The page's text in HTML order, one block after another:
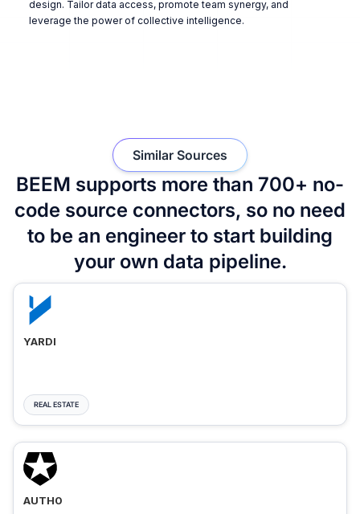
design. Tailor data access, promote team synergy, and
leverage the power of collective intelligence.
BEEM supports more than 700+ no-
code source connectors, so no need
to be an engineer to start building
your own data pipeline.
Similar Sources
YARDI
REAL ESTATE
AUTH0